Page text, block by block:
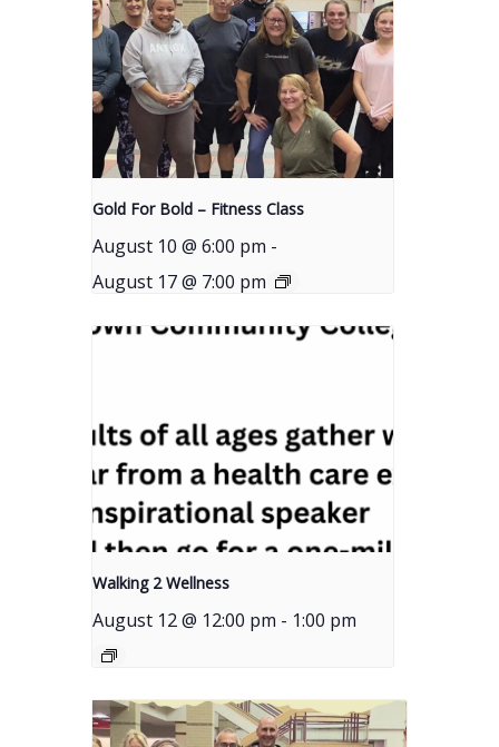
Gold For Bold – Fitness Class
August 10 @ 6:00 pm -
August 17 @ 7:00 pm
Walking 2 Wellness
August 12 @ 12:00 pm - 1:00 pm